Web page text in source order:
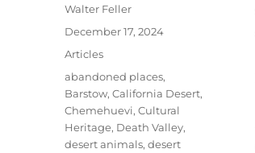
Author
Walter Feller
Posted
December 17, 2024
Categories
Articles
Tags
abandoned places,
Barstow,California Desert,
Chemehuevi,Cultural
Heritage, Death Valley,
desert animals,desert